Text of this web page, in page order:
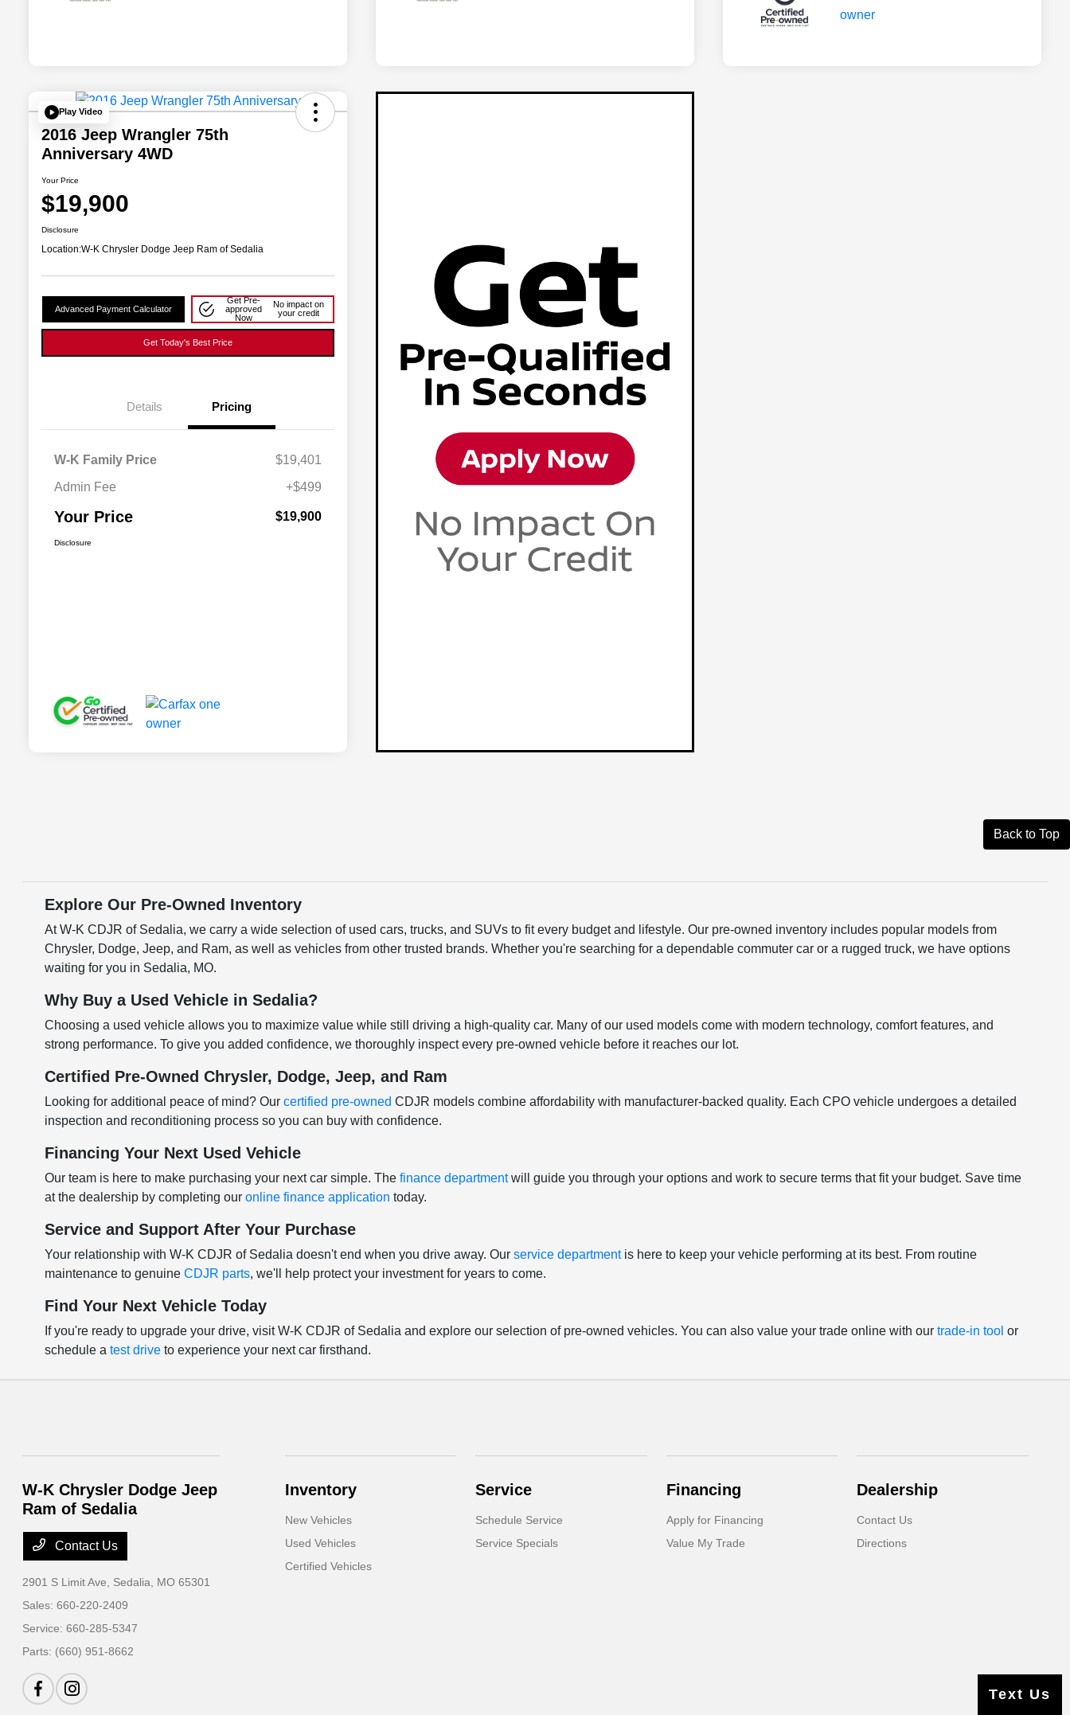
Play Video
2016 Jeep Wrangler 75th
Anniversary 4WD
Your Price
$19,900
Disclosure
Location:W-K Chrysler Dodge Jeep Ram of Sedalia
Advanced Payment Calculator
Get Pre-
approved
Now
No impact on
your credit
Get Today's Best Price
Details Pricing
W-K Family Price
$19,401
Admin Fee
+$499
Your Price $19,900
Disclosure
Back to Top
Explore Our Pre-Owned Inventory
At W-K CDJR of Sedalia, we carry a wide selection of used cars, trucks, and SUVs to fit every budget and lifestyle. Our pre-owned inventory includes popular models from
Chrysler, Dodge, Jeep, and Ram, as well as vehicles from other trusted brands. Whether you're searching for a dependable commuter car or a rugged truck, we have options
waiting for you in Sedalia, MO.
Why Buy a Used Vehicle in Sedalia?
Choosing a used vehicle allows you to maximize value while still driving a high-quality car. Many of our used models come with modern technology, comfort features, and
strong performance. To give you added confidence, we thoroughly inspect every pre-owned vehicle before it reaches our lot.
Certified Pre-Owned Chrysler, Dodge, Jeep, and Ram
Looking for additional peace of mind? Ourcertified pre-owned CDJR models combine affordability with manufacturer-backed quality. Each CPO vehicle undergoes a detailed
inspection and reconditioning process so you can buy with confidence.
Financing Your Next Used Vehicle
Our team is here to make purchasing your next car simple. Thefinance departmentwill guide you through your options and work to secure terms that fit your budget. Save time
at the dealership by completing ouronline finance application today.
Service and Support After Your Purchase
Your relationship with W-K CDJR of Sedalia doesn't end when you drive away. Ourservice departmentis here to keep your vehicle performing at its best. From routine
maintenance to genuineCDJR parts, we'll help protect your investment for years to come.
Find Your Next Vehicle Today
If you're ready to upgrade your drive, visit W-K CDJR of Sedalia and explore our selection of pre-owned vehicles. You can also value your trade online with ourtrade-in tool or
schedule atest drive to experience your next car firsthand.
W-K Chrysler Dodge Jeep
Ram of Sedalia
Contact Us
2901 S Limit Ave, Sedalia, MO 65301
Sales:660-220-2409
Service:660-285-5347
Parts: (660) 951-8662
Inventory
New Vehicles
Used Vehicles
Certified Vehicles
Service
Schedule Service
Service Specials
Financing
Apply for Financing
Value My Trade
Dealership
Contact Us
Directions
Text Us